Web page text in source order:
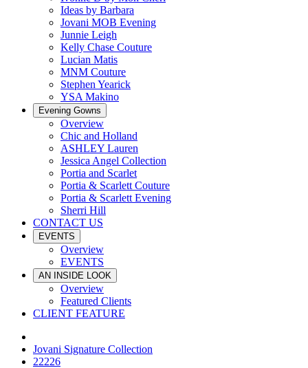
Ideas by Barbara
Jovani MOB Evening
Junnie Leigh
Kelly Chase Couture
Lucian Matis
MNM Couture
Stephen Yearick
YSA Makino
Evening Gowns
Overview
Chic and Holland
ASHLEY Lauren
Jessica Angel Collection
Portia and Scarlet
Portia & Scarlett Couture
Portia & Scarlett Evening
Sherri Hill
CONTACT US
EVENTS
Overview
EVENTS
AN INSIDE LOOK
Overview
Featured Clients
CLIENT FEATURE
Jovani Signature Collection
22226